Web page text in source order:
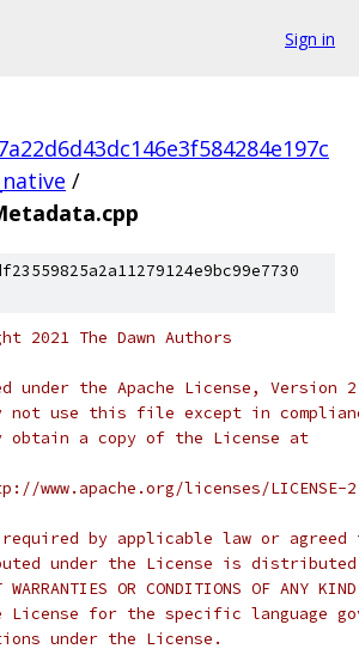
Sign in
/
2021 The Dawn Authors
under the Apache License,
not use this file except in
obtain a copy of the License at
licenses/LICENSE-
by applicable law or
under the License is distributed
WARRANTIES OR CONDITIONS OF
License for the specific language
under the License.